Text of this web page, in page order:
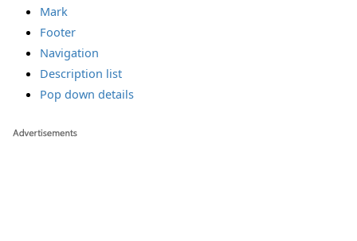
Mark
Footer
Navigation
Description list
Pop down details